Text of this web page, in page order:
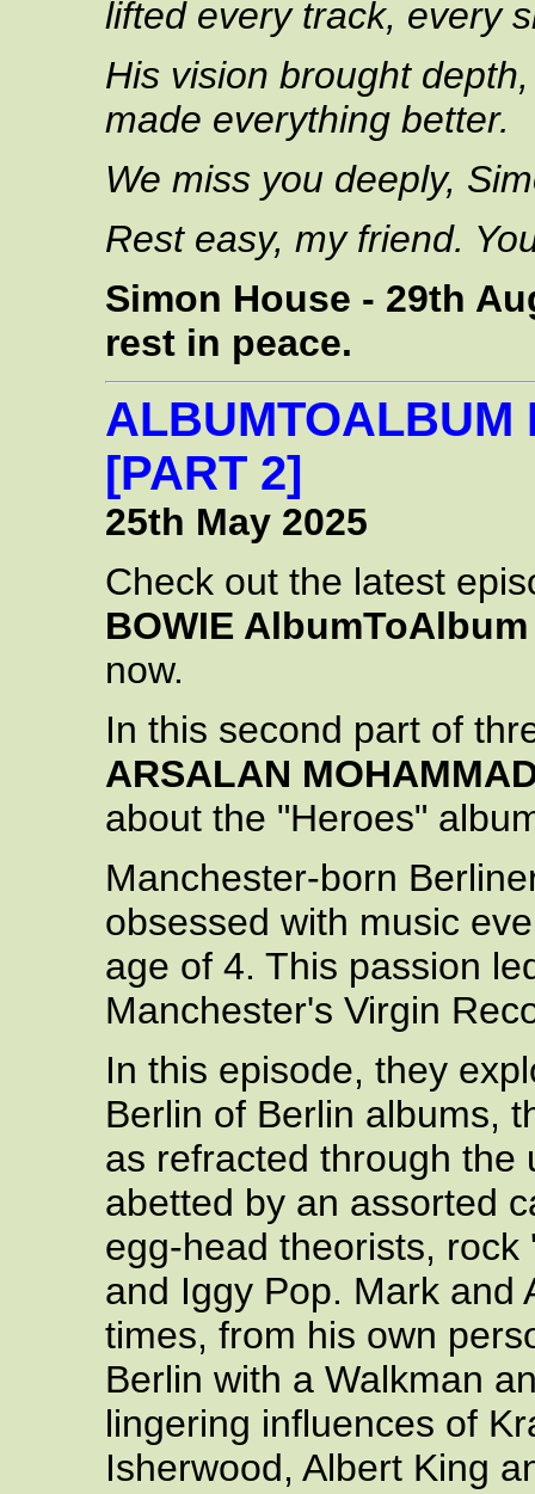
lifted every track, every
His vision brought
made everything better.
We miss you deeply,
Rest easy, my friend.
Simon House - 29th
rest in peace.
ALBUMTOALBUM
[PART 2]
25th May 2025
Check out the latest
BOWIE AlbumToAlbum
now.
In this second part of
ARSALAN
about the "Heroes"
Manchester-born
obsessed with music
age of 4. This passion
Manchester's Virgin
In this episode, they
Berlin of Berlin albums,
as refracted through the
abetted by an assorted
egg-head theorists,
and Iggy Pop. Mark and
times, from his own
Berlin with a Walkman
lingering influences of
Isherwood, Albert King